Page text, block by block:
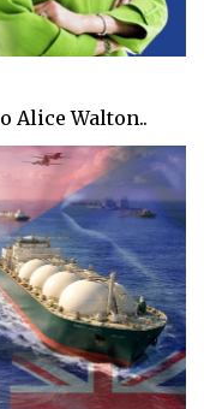
Alice Walton..